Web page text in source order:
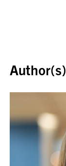
Author(s)